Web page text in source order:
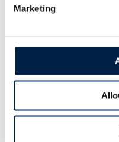
Marketing
Map the
DELIVERING
SYSTEMS